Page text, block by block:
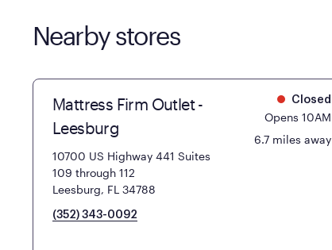
Nearby stores
Mattress Firm Outlet -
Leesburg
10700 US Highway 441 Suites
109 through 112
Leesburg, FL 34788
(352) 343-0092
Closed
Opens 10AM
6.7 miles away